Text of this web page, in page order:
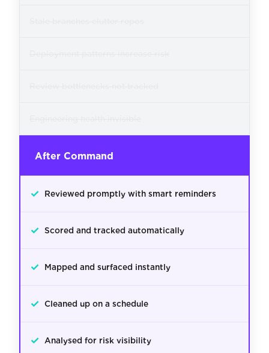
After Command
✓ Reviewed promptly with smart reminders
✓ Scored and tracked automatically
✓ Mapped and surfaced instantly
✓ Cleaned up on a schedule
✓ Analysed for risk visibility